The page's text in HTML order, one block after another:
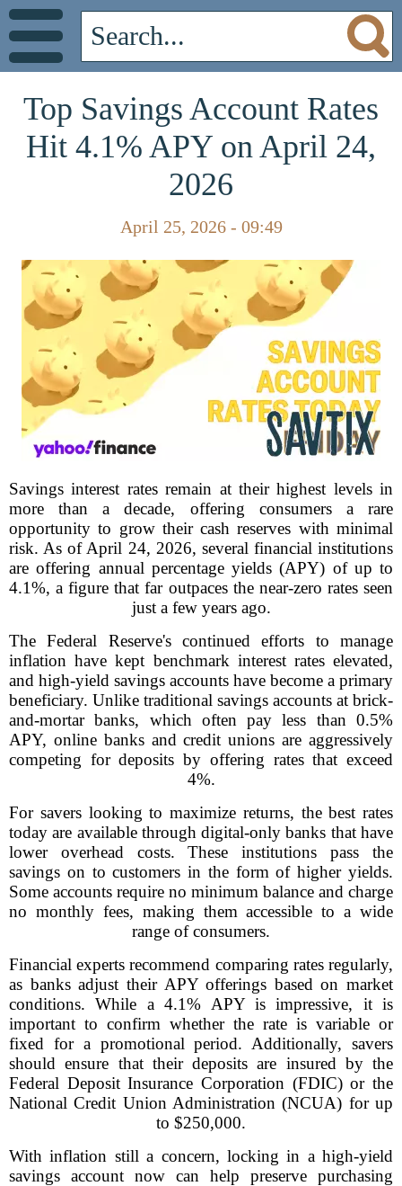
Top Savings Account Rates
Hit 4.1% APY on April 24,
2026
April 25, 2026 - 09:49
Savings interest rates remain at their highest levels in
more than a decade, offering consumers a rare
opportunity to grow their cash reserves with minimal
risk. As of April 24, 2026, several financial institutions
are offering annual percentage yields (APY) of up to
4.1%, a figure that far outpaces the near-zero rates seen
just a few years ago.
The Federal Reserve's continued efforts to manage
inflation have kept benchmark interest rates elevated,
and high-yield savings accounts have become a primary
beneficiary. Unlike traditional savings accounts at brick-
and-mortar banks, which often pay less than 0.5%
APY, online banks and credit unions are aggressively
competing for deposits by offering rates that exceed
4%.
For savers looking to maximize returns, the best rates
today are available through digital-only banks that have
lower overhead costs. These institutions pass the
savings on to customers in the form of higher yields.
Some accounts require no minimum balance and charge
no monthly fees, making them accessible to a wide
range of consumers.
Financial experts recommend comparing rates regularly,
as banks adjust their APY offerings based on market
conditions. While a 4.1% APY is impressive, it is
important to confirm whether the rate is variable or
fixed for a promotional period. Additionally, savers
should ensure that their deposits are insured by the
Federal Deposit Insurance Corporation (FDIC) or the
National Credit Union Administration (NCUA) for up
to $250,000.
With inflation still a concern, locking in a high-yield
savings account now can help preserve purchasing